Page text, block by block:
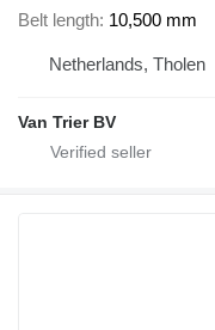
Belt length 10,500 mm
Netherlands, Tholen
Van Trier BV